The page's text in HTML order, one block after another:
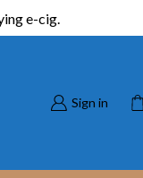
e-cig.
Sign in